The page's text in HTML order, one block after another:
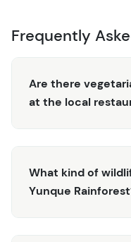
as well as the
influencing its
streets and
and its broader
Unique
experience that
tasting with
Immerse yourself in
Frequently
Are there
at the local
What kind of
Yunque